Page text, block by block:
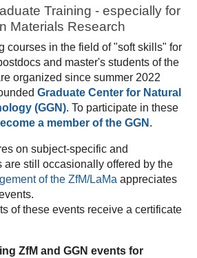
Training - especially for
Materials Research
courses in the field of "soft skills" for
and master's students of the
organized since summer 2022
Graduate Center for Natural
(GGN). To participate in these
a member of the GGN .
on subject-specific and
are still occasionally offered by the
of the ZfM/LaMa appreciates
of these events receive a certificate
ZfM and GGN events for